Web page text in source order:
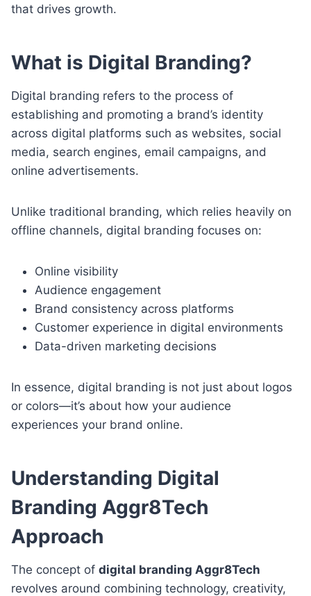
that drives growth.
What is Digital Branding?
Digital branding refers to the process of
establishing and promoting a brand’s identity
across digital platforms such as websites, social
media, search engines, email campaigns, and
online advertisements.
Unlike traditional branding, which relies heavily on
offline channels, digital branding focuses on:
Online visibility
Audience engagement
Brand consistency across platforms
Customer experience in digital environments
Data-driven marketing decisions
In essence, digital branding is not just about logos
or colors—it’s about how your audience
experiences your brand online.
Understanding Digital
Branding Aggr8Tech
Approach
The concept of digital branding Aggr8Tech
revolves around combining technology, creativity,